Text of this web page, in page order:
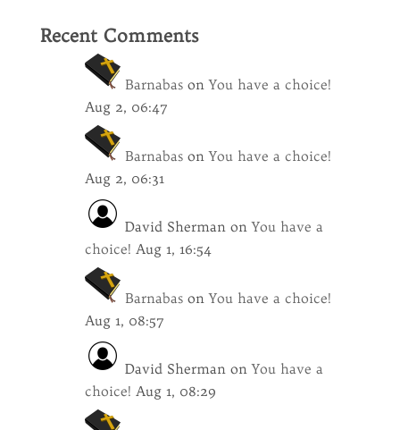
Recent Comments
BarnabasonYou have a choice!
Aug 2, 06:47
BarnabasonYou have a choice!
Aug 2, 06:31
David ShermanonYou have a
choice! Aug 1, 16:54
BarnabasonYou have a choice!
Aug 1, 08:57
David ShermanonYou have a
choice! Aug 1, 08:29